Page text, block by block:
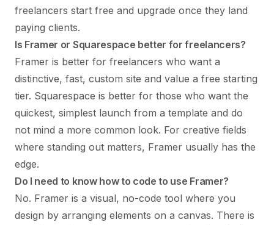
freelancers start free and upgrade once they land
paying clients.
Is Framer or Squarespace better for freelancers?
Framer is better for freelancers who want a
distinctive, fast, custom site and value a free starting
tier. Squarespace is better for those who want the
quickest, simplest launch from a template and do
not mind a more common look. For creative fields
where standing out matters, Framer usually has the
edge.
Do I need to know how to code to use Framer?
No. Framer is a visual, no-code tool where you
design by arranging elements on a canvas. There is